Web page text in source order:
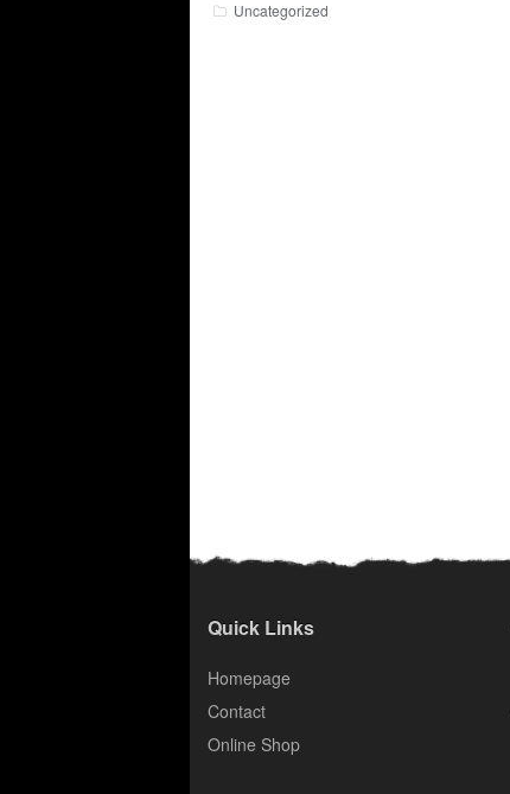
Uncategorized
Quick Links
Homepage
Contact
Online Shop